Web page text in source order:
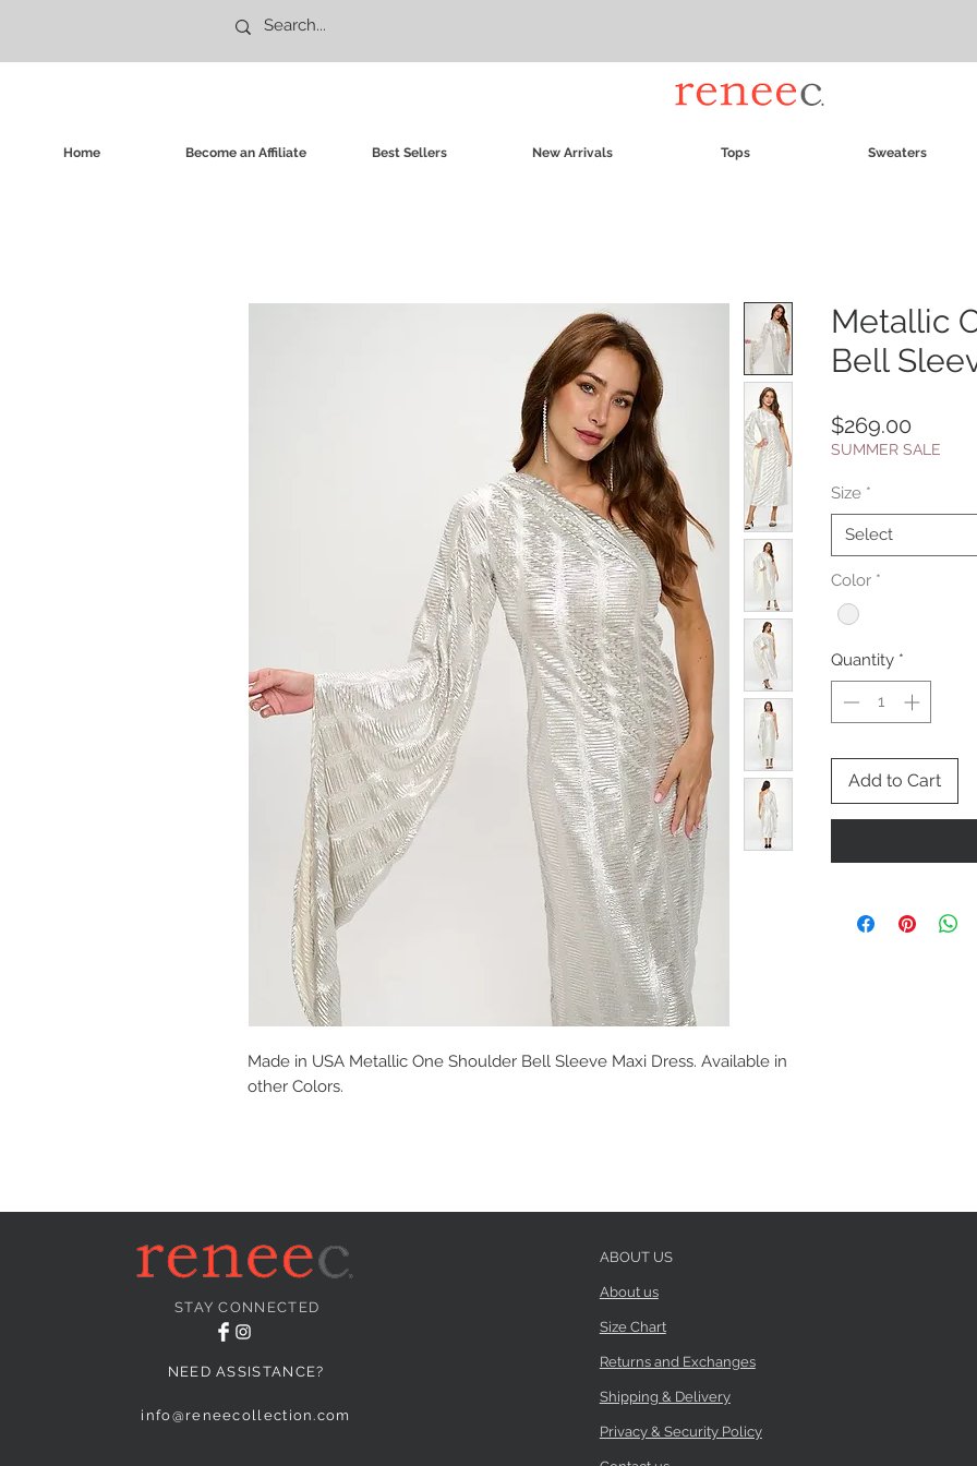
Home Become an Affiliate Best Sellers New Arrivals Tops Sweaters
Made in USA Metallic One Shoulder Bell Sleeve Maxi Dress. Available in
other Colors.
Metallic
Bell
$269.00
SUMMER SALE
Size *
Select
Color *
Quantity *
Add to Cart
STAY CONNECTED
NEED ASSISTANCE?
info@reneecollection.com
ABOUT US
About us
Size Chart
Returns and Exchanges
Shipping & Delivery
Privacy & Security Policy